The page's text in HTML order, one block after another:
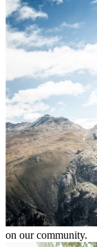
on our community.